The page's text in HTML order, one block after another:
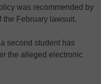
was recommended by
the February lawsuit.
second student has
the alleged electronic